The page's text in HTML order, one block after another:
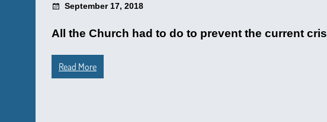
September 17, 2018
All the Church had to do to prevent the current
Read More